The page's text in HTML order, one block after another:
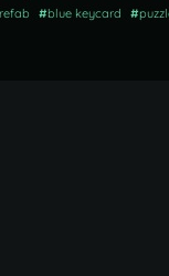
#blue keycard #